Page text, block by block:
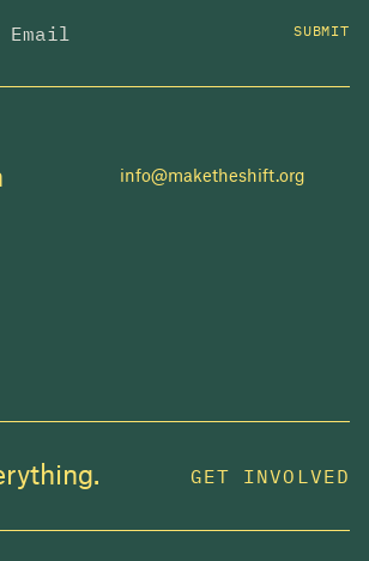
SUBMIT
info@maketheshift.org
GET INVOLVED
made billions from housing